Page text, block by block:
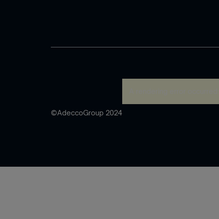
©AdeccoGroup 2024